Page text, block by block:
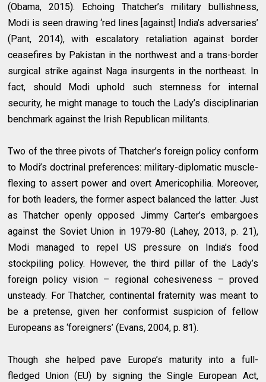
(Obama, 2015). Echoing Thatcher’s military bullishness,
Modi is seen drawing ‘red lines [against] India’s adversaries’
(Pant, 2014), with escalatory retaliation against border
ceasefires by Pakistan in the northwest and a trans-border
surgical strike against Naga insurgents in the northeast. In
fact, should Modi uphold such sternness for internal
security, he might manage to touch the Lady’s disciplinarian
benchmark against the Irish Republican militants.
Two of the three pivots of Thatcher’s foreign policy conform
to Modi’s doctrinal preferences: military-diplomatic muscle-
flexing to assert power and overt Americophilia. Moreover,
for both leaders, the former aspect balanced the latter. Just
as Thatcher openly opposed Jimmy Carter’s embargoes
against the Soviet Union in 1979-80 (Lahey, 2013, p. 21),
Modi managed to repel US pressure on India’s food
stockpiling policy. However, the third pillar of the Lady’s
foreign policy vision – regional cohesiveness – proved
unsteady. For Thatcher, continental fraternity was meant to
be a pretense, given her conformist suspicion of fellow
Europeans as ‘foreigners’ (Evans, 2004, p. 81).
Though she helped pave Europe’s maturity into a full-
fledged Union (EU) by signing the Single European Act,